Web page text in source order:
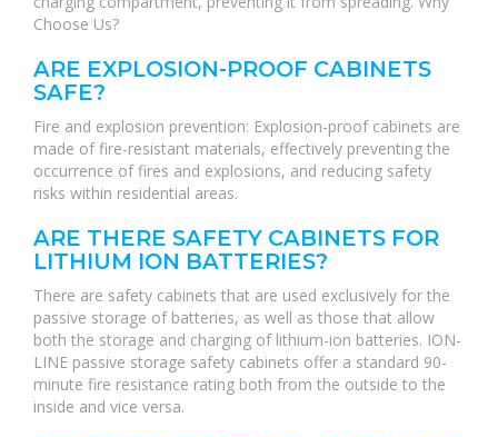
Choose Us?
ARE EXPLOSION-PROOF CABINETS
SAFE?
Fire and explosion prevention: Explosion-proof cabinets are
made of fire-resistant materials, effectively preventing the
occurrence of fires and explosions, and reducing safety
risks within residential areas.
ARE THERE SAFETY CABINETS FOR
LITHIUM ION BATTERIES?
There are safety cabinets that are used exclusively for the
passive storage of batteries, as well as those that allow
both the storage and charging of lithium-ion batteries. ION-
LINE passive storage safety cabinets offer a standard 90-
minute fire resistance rating both from the outside to the
inside and vice versa.